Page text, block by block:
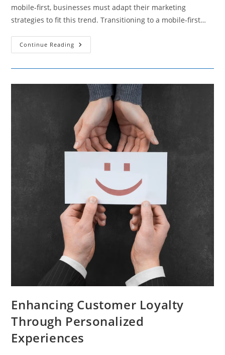
mobile-first, businesses must adapt their marketing
strategies to fit this trend. Transitioning to a mobile-first…
Continue Reading Steps
To
First
Marketing
Campaign
Enhancing Customer Loyalty
Through Personalized
Experiences